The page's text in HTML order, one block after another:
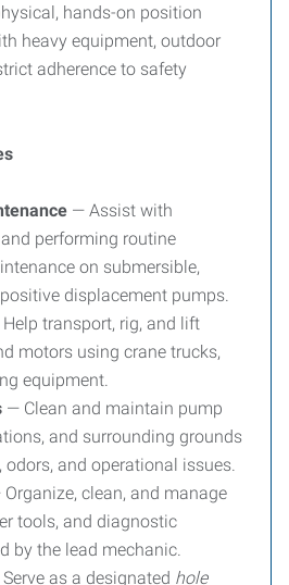
hands-on position
heavy equipment, outdoor
adherence to safety
— Assist with
performing routine
on submersible,
displacement pumps.
transport, rig, and lift
motors using crane trucks,
equipment.
— Clean and maintain pump
and surrounding grounds
odors, and operational issues.
clean, and manage
tools, and diagnostic
by the lead mechanic.
as a designated hole